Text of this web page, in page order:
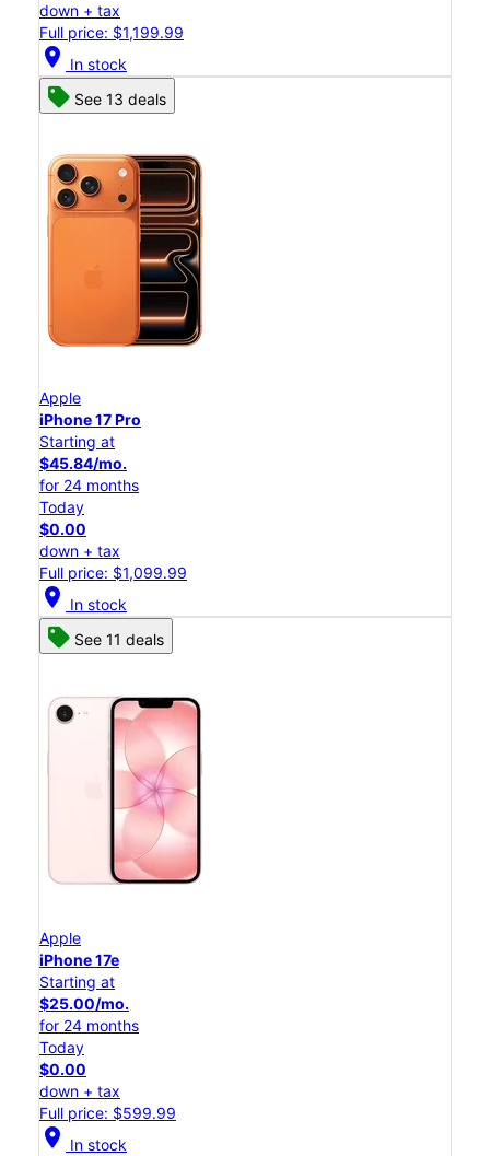
down + tax
Full price: $1,199.99
location_on In stock
See 13 deals
Apple
iPhone 17 Pro
Starting at
$45.84/mo.
for 24 months
Today
$0.00
down + tax
Full price: $1,099.99
location_on In stock
See 11 deals
Apple
iPhone 17e
Starting at
$25.00/mo.
for 24 months
Today
$0.00
down + tax
Full price: $599.99
location_on In stock